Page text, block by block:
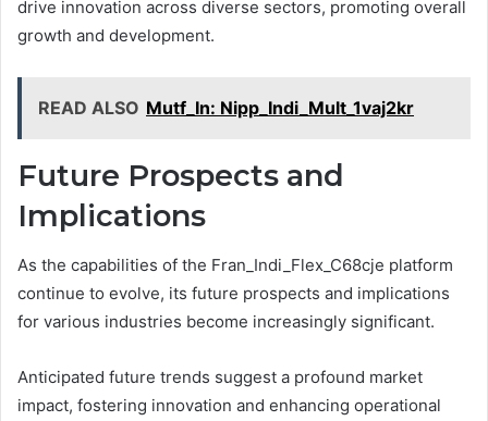
drive innovation across diverse sectors, promoting overall
growth and development.
READ ALSO Mutf_In: Nipp_Indi_Mult_1vaj2kr
Future Prospects and
Implications
As the capabilities of the Fran_Indi_Flex_C68cje platform
continue to evolve, its future prospects and implications
for various industries become increasingly significant.
Anticipated future trends suggest a profound market
impact, fostering innovation and enhancing operational